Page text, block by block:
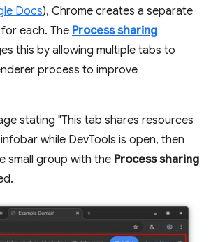
Docs), Chrome creates a separate
each. The Process sharing
this by allowing multiple tabs to
process to improve
stating "This tab shares resources
while DevTools is open, then
small group with the Process sharing